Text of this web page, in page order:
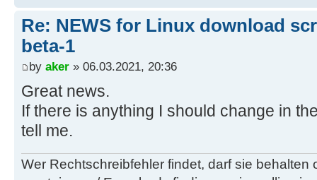
Re: NEWS for Linux download
beta-1
by aker » 06.03.2021, 20:36
Great news.
If there is anything I should change in
tell me.
Wer Rechtschreibfehler findet, darf sie behalten